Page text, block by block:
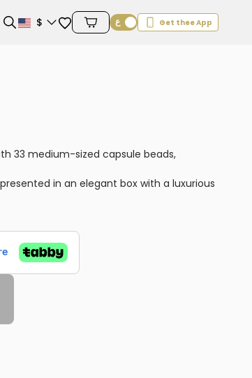
$ Favorites
Cart Items Get thee App
33 medium-sized capsule beads,
in an elegant box with a luxurious